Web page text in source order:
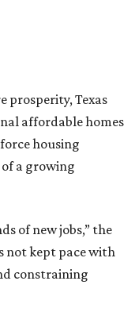
prosperity, Texas
affordable homes
housing
a growing
of new jobs,” the
not kept pace with
constraining